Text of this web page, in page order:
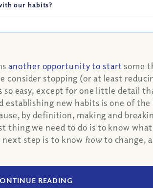
our habits?
another opportunity to startsome
consider stopping (or at least
so easy, except for one little detail
new habits is one of
by definition, making and
thing we need to do is to know
step is to know how to change,
READING